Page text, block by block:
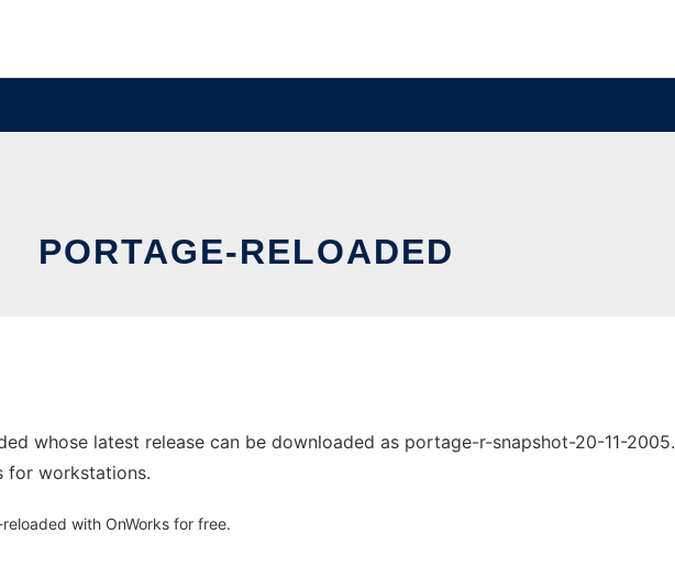
PORTAGE-RELOADED
whose latest release can be downloaded as portage-r-snapshot-20-11-
for workstations.
with OnWorks for free.